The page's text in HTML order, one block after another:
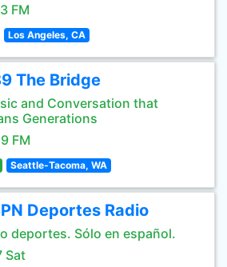
FM
Los Angeles, CA
The Bridge
and Conversation that
Generations
FM
Seattle-Tacoma, WA
Deportes Radio
deportes. Sólo en español.
Sat